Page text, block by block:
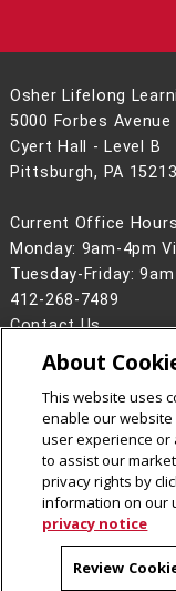
Osher Lifelong
5000 Forbes Avenue
Cyert Hall - Level B
Pittsburgh, PA
Current Office
Monday: 9am-4pm
Tuesday-Friday:
412-268-7489
Contact Us
Legal Info
2026Carnegie
CMU on
CMU
About
This website uses
enable our
user experience
to assist our
privacy rights by
information on our
privacy notice
Review